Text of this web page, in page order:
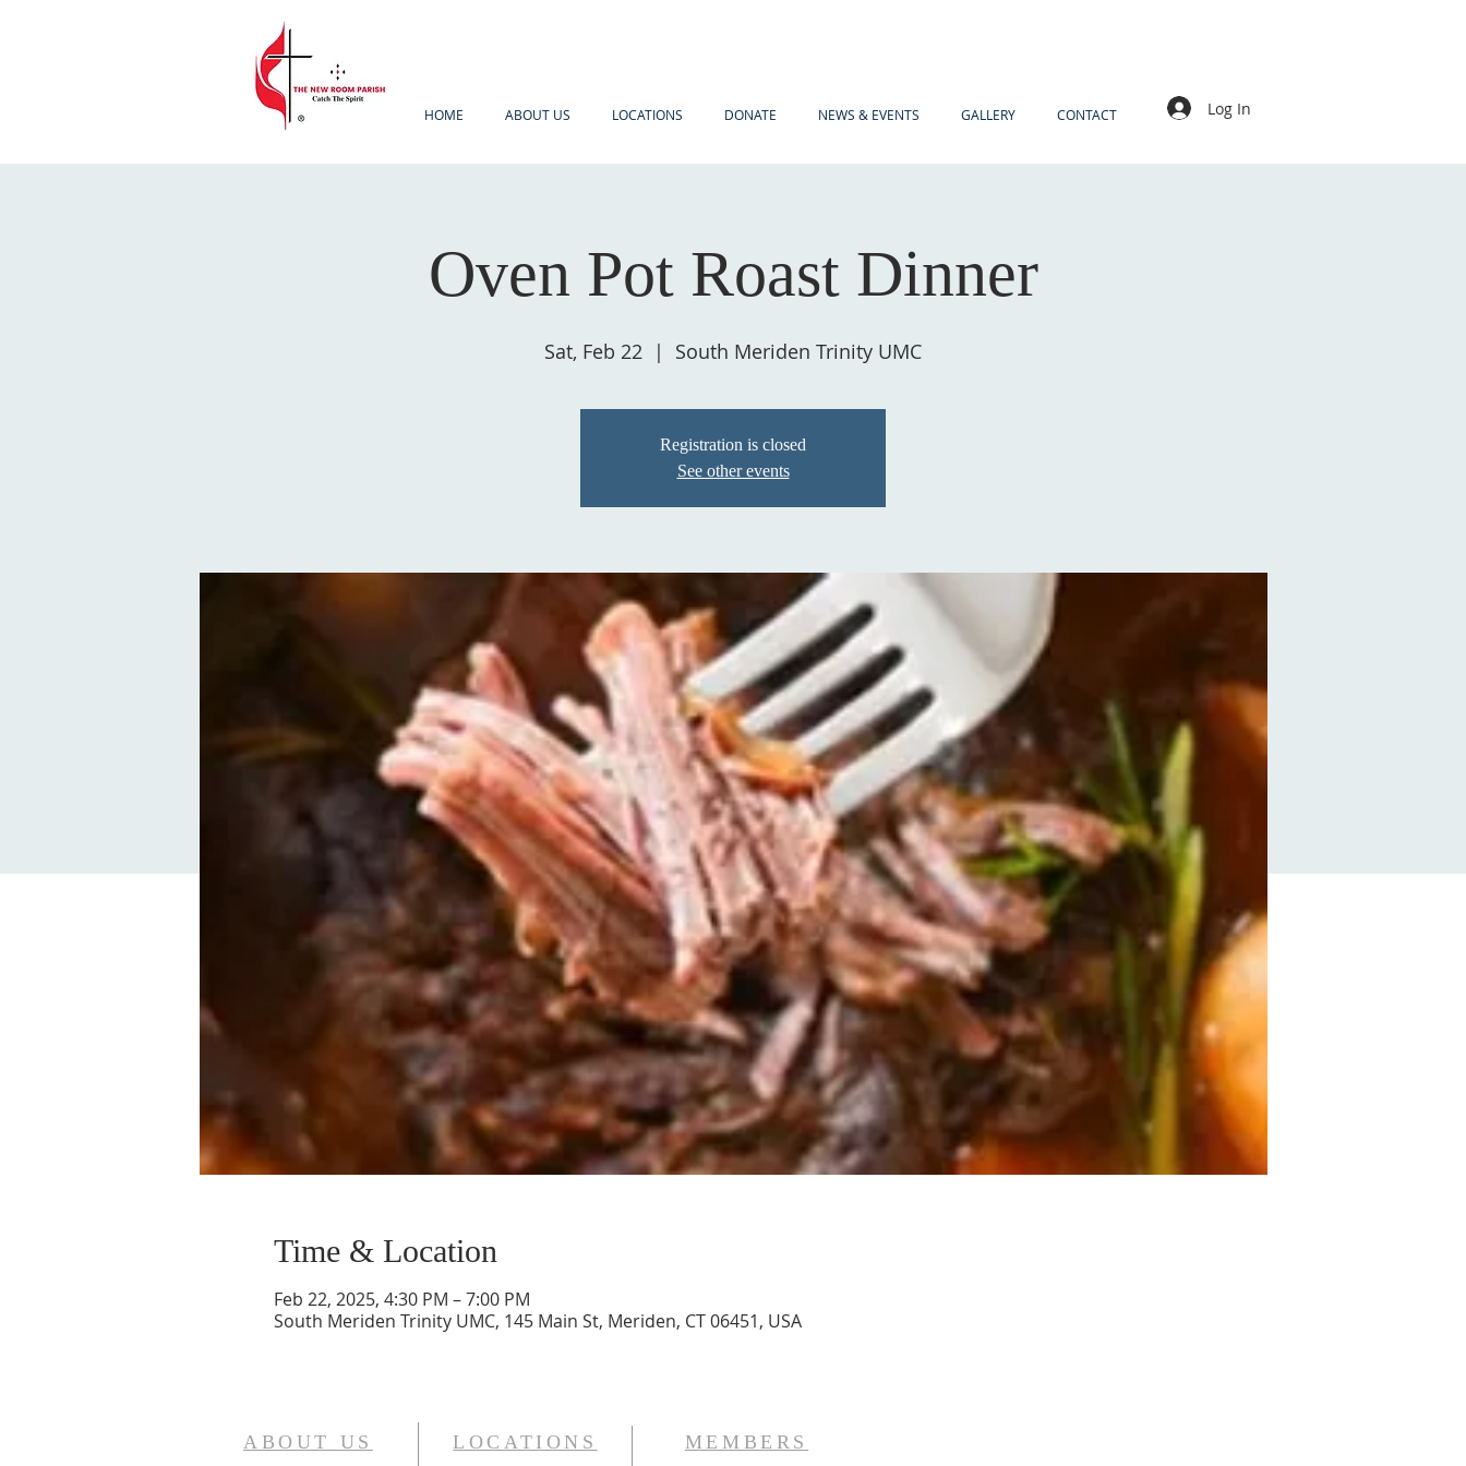
HOME ABOUT US LOCATIONS DONATE NEWS & EVENTS GALLERY CONTACT Log In
Oven Pot Roast Dinner
Sat, Feb 22
  |
South Meriden Trinity UMC
Registration is closed
See other events
Time & Location
Feb 22, 2025, 4:30 PM – 7:00 PM
South Meriden Trinity UMC, 145 Main St, Meriden, CT 06451, USA
ABOUT US LOCATIONS MEMBERS